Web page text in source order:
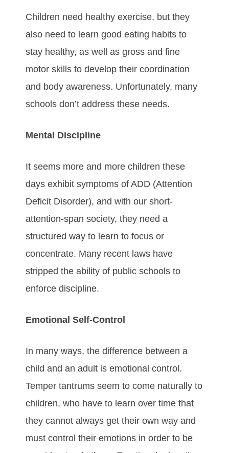
Children need healthy exercise, but they
also need to learn good eating habits to
stay healthy, as well as gross and fine
motor skills to develop their coordination
and body awareness. Unfortunately, many
schools don’t address these needs.
Mental Discipline
It seems more and more children these
days exhibit symptoms of ADD (Attention
Deficit Disorder), and with our short-
attention-span society, they need a
structured way to learn to focus or
concentrate. Many recent laws have
stripped the ability of public schools to
enforce discipline.
Emotional Self-Control
In many ways, the difference between a
child and an adult is emotional control.
Temper tantrums seem to come naturally to
children, who have to learn over time that
they cannot always get their own way and
must control their emotions in order to be